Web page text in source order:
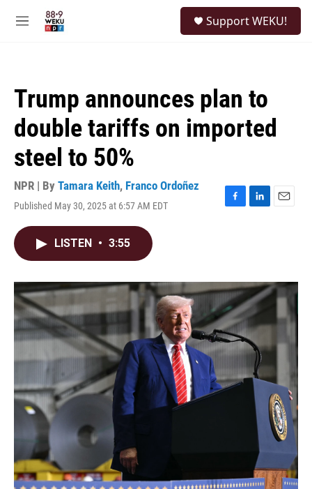
M
Support WEKU!
Trump announces plan to
double tariffs on imported
steel to 50%
NPR | By Tamara Keith, Franco Ordoñez
Published May 30, 2025 at 6:57 AM EDT
F
o
k
L
I
n
E
LISTEN • 3:55